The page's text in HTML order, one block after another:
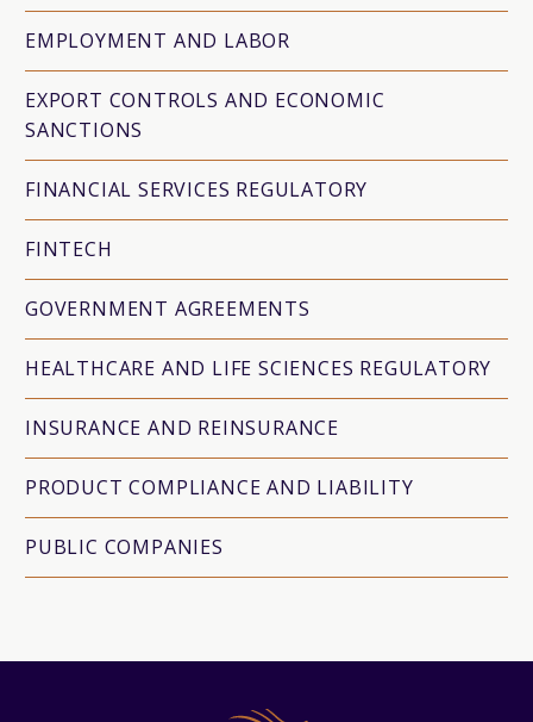
EMPLOYMENT AND LABOR
EXPORT CONTROLS AND ECONOMIC
SANCTIONS
FINANCIAL SERVICES REGULATORY
FINTECH
GOVERNMENT AGREEMENTS
HEALTHCARE AND LIFE SCIENCES REGULATORY
INSURANCE AND REINSURANCE
PRODUCT COMPLIANCE AND LIABILITY
PUBLIC COMPANIES